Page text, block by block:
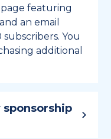
featuring
an email
You
additional